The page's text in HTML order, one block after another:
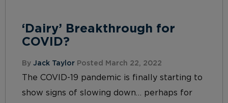
‘Dairy’ Breakthrough for
COVID?
By Jack Taylor Posted March 22, 2022
The COVID-19 pandemic is finally starting to
show signs of slowing down… perhaps for